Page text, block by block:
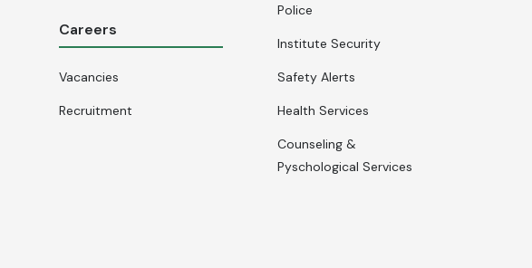
Careers
Vacancies
Recruitment
Police
Institute Security
Safety Alerts
Health Services
Counseling &
Pyschological Services